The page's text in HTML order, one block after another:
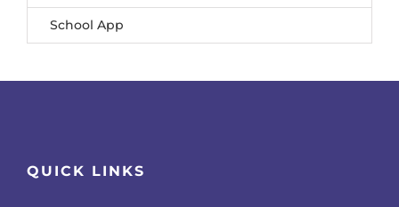
School App
QUICK LINKS